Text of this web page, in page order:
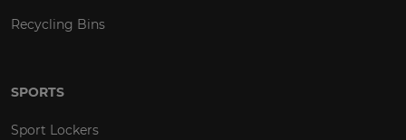
Recycling Bins
SPORTS
Sport Lockers